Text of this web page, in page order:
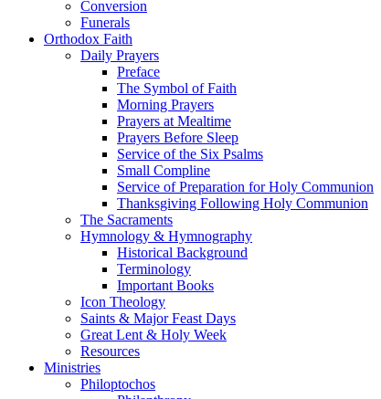
Conversion
Funerals
Orthodox Faith
Daily Prayers
Preface
The Symbol of Faith
Morning Prayers
Prayers at Mealtime
Prayers Before Sleep
Service of the Six Psalms
Small Compline
Service of Preparation for Holy Communion
Thanksgiving Following Holy Communion
The Sacraments
Hymnology & Hymnography
Historical Background
Terminology
Important Books
Icon Theology
Saints & Major Feast Days
Great Lent & Holy Week
Resources
Ministries
Philoptochos